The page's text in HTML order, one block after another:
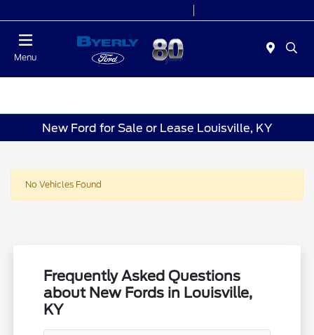
Menu
New Ford for Sale or Lease Louisville, KY
No Vehicles Found
Frequently Asked Questions
about New Fords in Louisville,
KY